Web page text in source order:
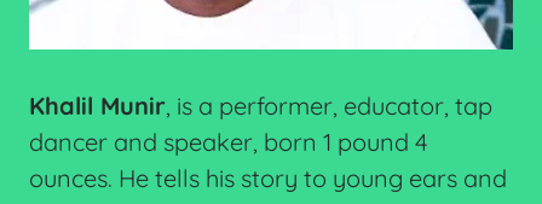
Khalil Munir, is a performer, educator, tap
dancer and speaker, born 1 pound 4
ounces. He tells his story to young ears and